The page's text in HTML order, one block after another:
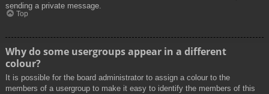
sending a private message.
Top
Why do some usergroups appear in a different
colour?
It is possible for the board administrator to assign a colour to the
members of a usergroup to make it easy to identify the members of this